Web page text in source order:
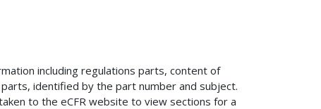
including regulations parts, content of
identified by the part number and subject.
to the eCFR website to view sections for a